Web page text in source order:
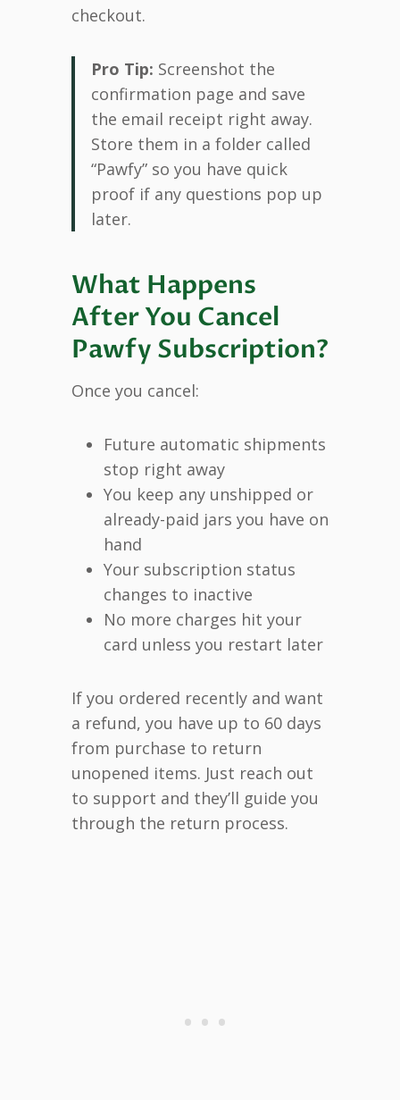
checkout.
Pro Tip: Screenshot the
confirmation page and save
the email receipt right away.
Store them in a folder called
“Pawfy” so you have quick
proof if any questions pop up
later.
What Happens
After You Cancel
Pawfy Subscription?
Once you cancel:
Future automatic shipments
stop right away
You keep any unshipped or
already-paid jars you have on
hand
Your subscription status
changes to inactive
No more charges hit your
card unless you restart later
If you ordered recently and want
a refund, you have up to 60 days
from purchase to return
unopened items. Just reach out
to support and they’ll guide you
through the return process.